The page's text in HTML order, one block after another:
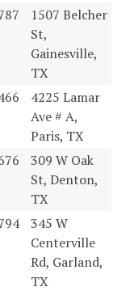
1507 Belcher
St,
Gainesville,
TX
4225 Lamar
Ave # A,
Paris, TX
309 W Oak
St, Denton,
TX
345 W
Centerville
Rd, Garland,
TX